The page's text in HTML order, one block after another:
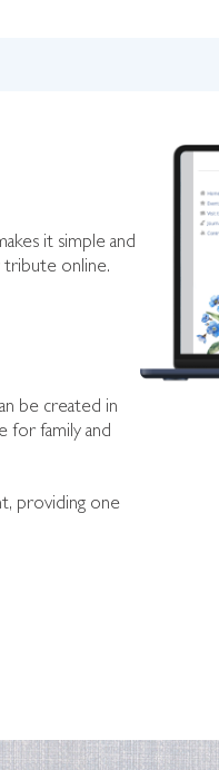
it simple and
tribute online.
be created in
for family and
providing one